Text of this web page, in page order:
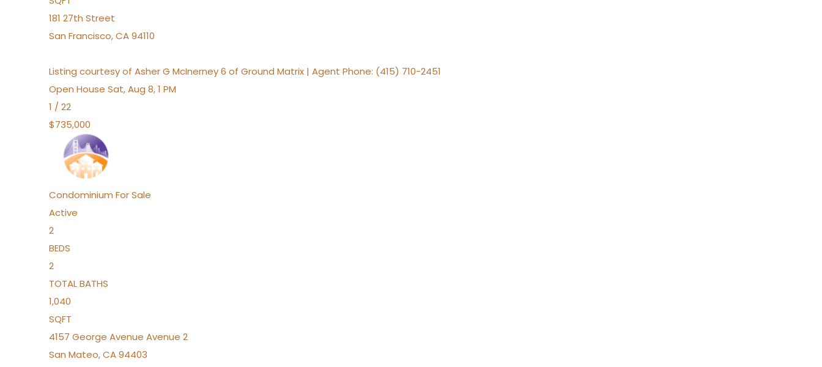
181 27th Street
San Francisco,CA94110
Listing courtesy of Asher G McInerney 6 of Ground Matrix | Agent Phone: (415) 710-2451
Open House Sat, Aug 8, 1 PM
1 / 22
$735,000
Condominium For Sale
Active
2
BEDS
2
TOTAL BATHS
1,040
SQFT
4157 George Avenue Avenue 2
San Mateo,CA94403